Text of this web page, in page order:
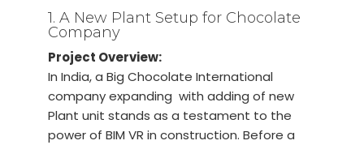
1. A New Plant Setup for Chocolate
Company
Project Overview:
In India, a Big Chocolate International
company expanding with adding of new
Plant unit stands as a testament to the
power of BIM VR in construction. Before a